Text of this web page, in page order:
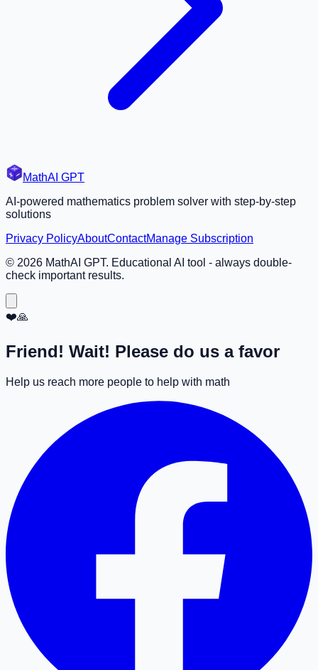
MathAI GPT
AI-powered mathematics problem solver with step-by-step
solutions
Privacy PolicyAboutContactManage Subscription
© 2026 MathAI GPT. Educational AI tool - always double-
check important results.
❤️🙏
Friend! Wait! Please do us a favor
Help us reach more people to help with math